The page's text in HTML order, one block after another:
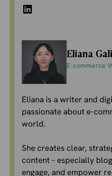
LinkedIn
Eliana
E-commerce
Eliana is a writer and
passionate about e-
world.
She creates clear,
content – especially
engage, and empower